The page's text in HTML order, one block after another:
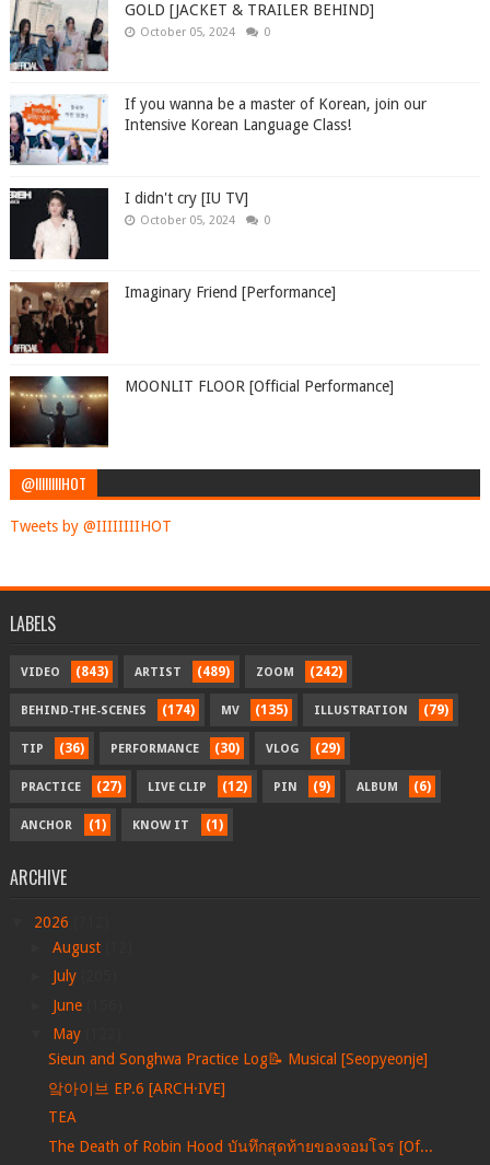
GOLD [JACKET & TRAILER BEHIND]
October 05, 2024 0
If you wanna be a master of Korean, join our
Intensive Korean Language Class!
I didn't cry [IU TV]
October 05, 2024 0
Imaginary Friend [Performance]
MOONLIT FLOOR [Official Performance]
@IIIIIIIIHOT
Tweets by @IIIIIIIIHOT
LABELS
VIDEO (843) ARTIST (489) ZOOM (242)
BEHIND-THE-SCENES (174) MV (135) ILLUSTRATION (79)
TIP (36) PERFORMANCE (30) VLOG (29)
PRACTICE (27) LIVE CLIP (12) PIN (9) ALBUM (6)
ANCHOR (1) KNOW IT (1)
ARCHIVE
2026
August
July
June
May
Sieun and Songhwa Practice Log📝 Musical [Seopyeonje]
앜아이브 EP.6 [ARCH·IVE]
TEA
The Death of Robin Hood บันทึกสุดท้ายของจอมโจร [Of...